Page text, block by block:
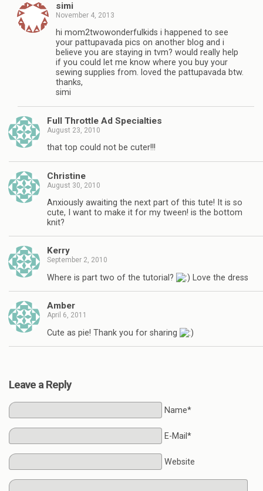
simi
November 4, 2013
hi mom2twowonderfulkids i happened to see
your pattupavada pics on another blog and i
believe you are staying in tvm? would really help
if you could let me know where you buy your
sewing supplies from. loved the pattupavada btw.
thanks,
simi
Full Throttle Ad Specialties
August 23, 2010
that top could not be cuter!!!
Christine
August 30, 2010
Anxiously awaiting the next part of this tute! It is so
cute, I want to make it for my tween! is the bottom
knit?
Kerry
September 2, 2010
Where is part two of the tutorial? Love the dress
Amber
April 6, 2011
Cute as pie! Thank you for sharing
Leave a Reply
Name*
E-Mail*
Website